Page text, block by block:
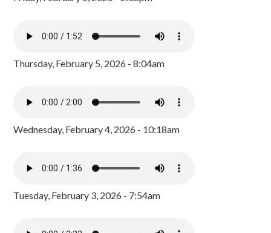
Thursday, February 5, 2026 - 8:04am
Wednesday, February 4, 2026 - 10:18am
Tuesday, February 3, 2026 - 7:54am